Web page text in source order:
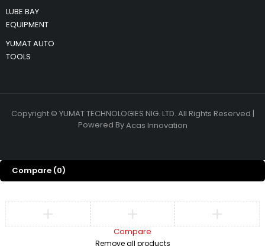
LUBE BAY
EQUIPMENT
YUMAT AUTO
TOOLS
Copyright © YUMAT TECHNOLOGIES NIG. LTD. All Rights Reserved |
Powered ByAcas Innovation
Compare (0)
Compare
Remove all products